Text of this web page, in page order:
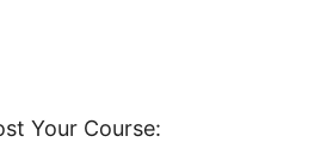
Your Course: